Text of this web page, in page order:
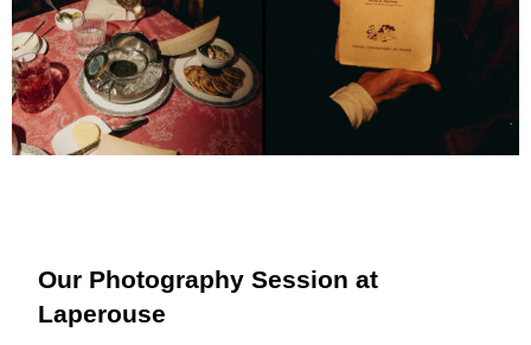
Our Photography Session at
Laperouse